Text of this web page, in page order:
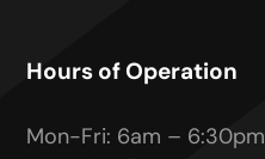
Hours of Operation
Mon-Fri: 6am – 6:30pm